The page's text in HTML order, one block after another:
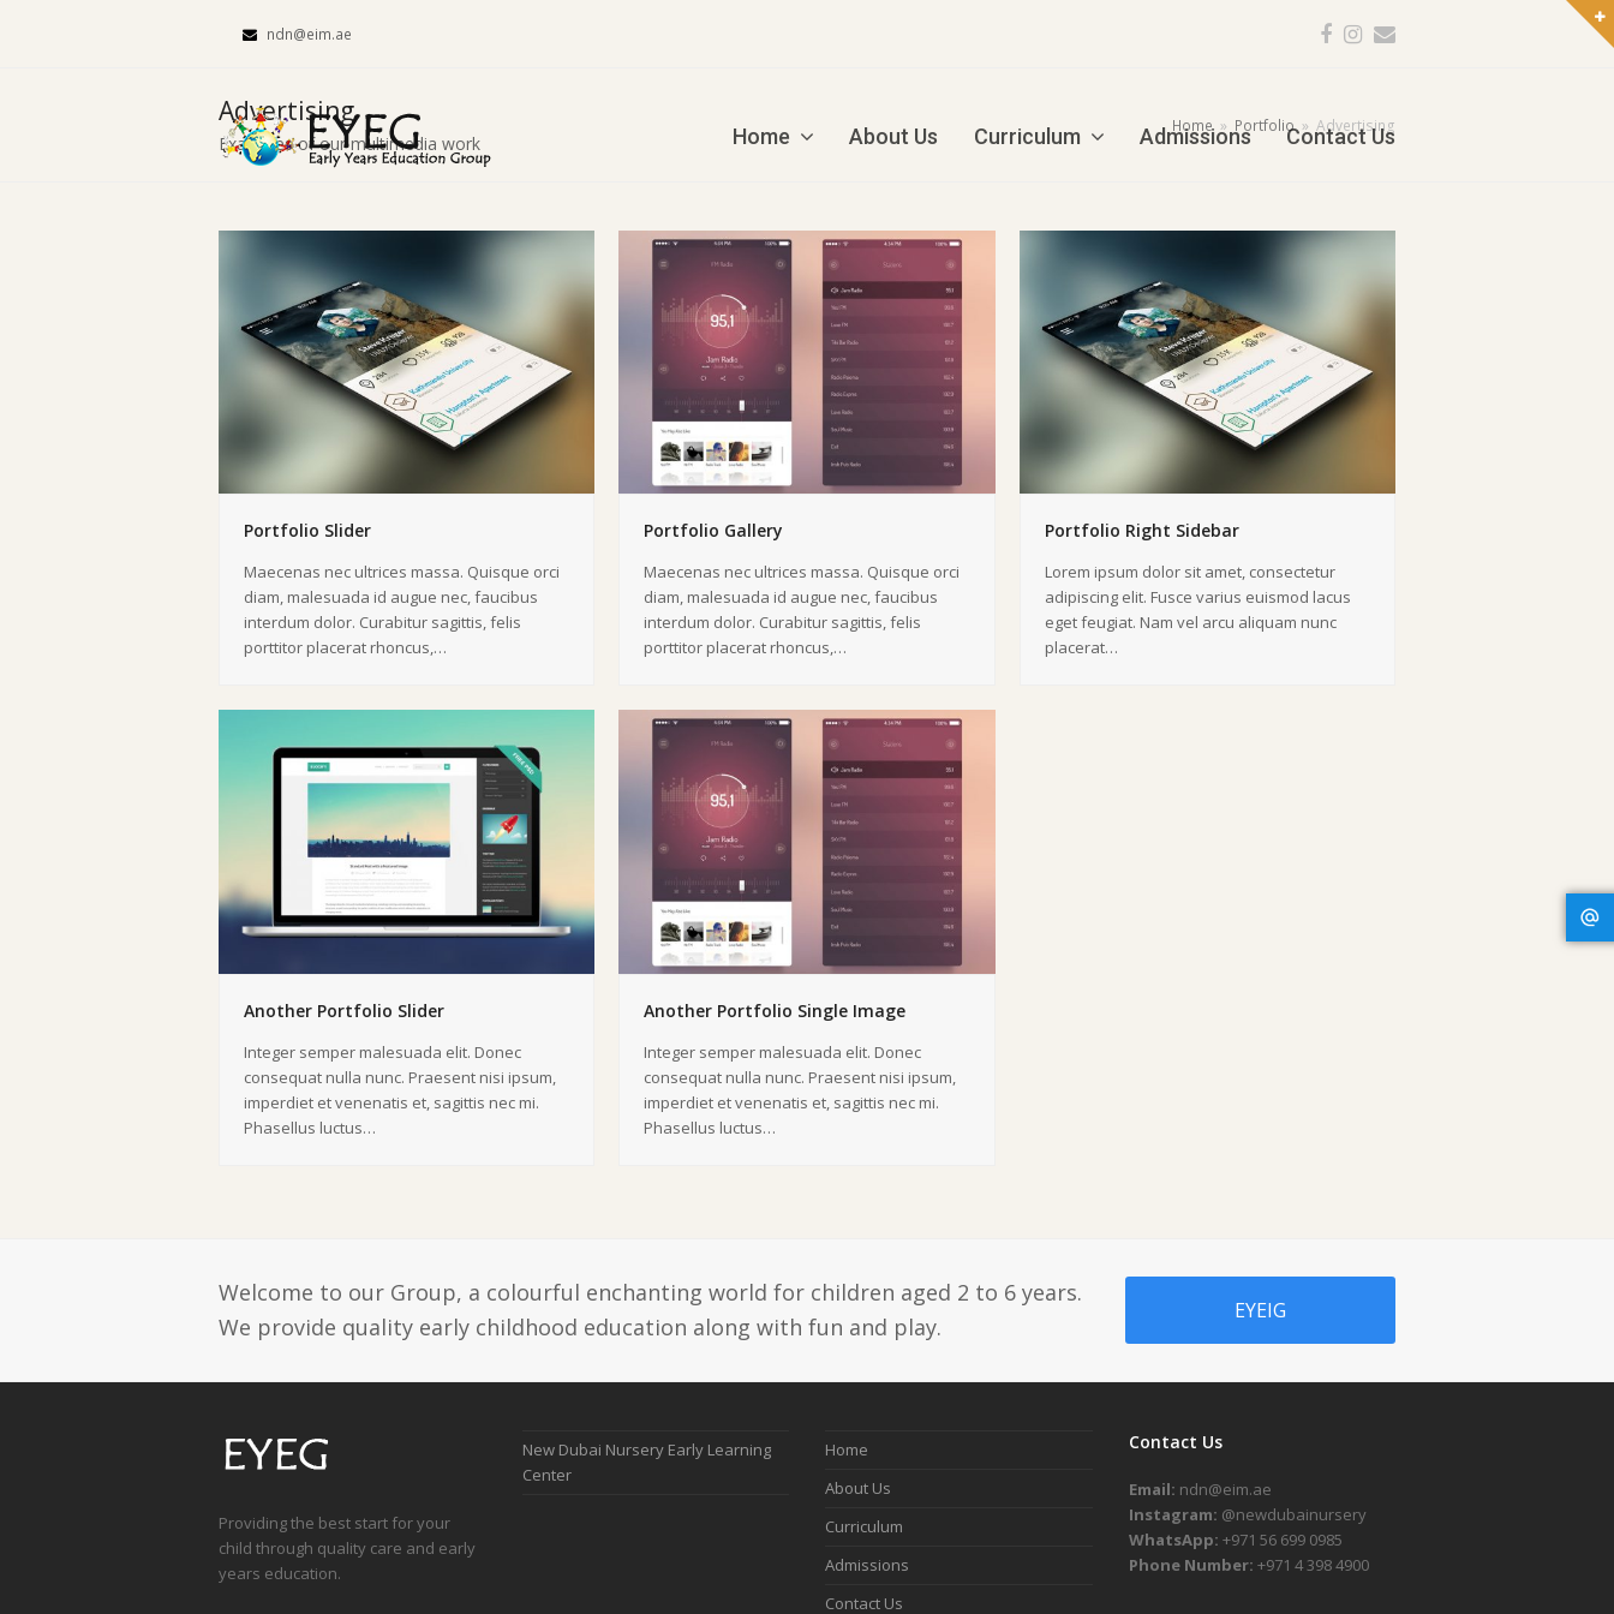
ndn@eim.ae Facebook
Instagram
Email
Home About Us Curriculum Admissions Contact Us
Advertising
Examples of our multimedia work
Home » Portfolio » Advertising
Portfolio Slider
Maecenas nec ultrices massa. Quisque orci
diam, malesuada id augue nec, faucibus
interdum dolor. Curabitur sagittis, felis
porttitor placerat rhoncus,…
Portfolio Gallery
Maecenas nec ultrices massa. Quisque orci
diam, malesuada id augue nec, faucibus
interdum dolor. Curabitur sagittis, felis
porttitor placerat rhoncus,…
Portfolio Right Sidebar
Lorem ipsum dolor sit amet, consectetur
adipiscing elit. Fusce varius euismod lacus
eget feugiat. Nam vel arcu aliquam nunc
placerat…
Another Portfolio Slider
Integer semper malesuada elit. Donec
consequat nulla nunc. Praesent nisi ipsum,
imperdiet et venenatis et, sagittis nec mi.
Phasellus luctus…
Another Portfolio Single Image
Integer semper malesuada elit. Donec
consequat nulla nunc. Praesent nisi ipsum,
imperdiet et venenatis et, sagittis nec mi.
Phasellus luctus…
Welcome to our Group, a colourful enchanting world for children aged 2 to 6 years.
We provide quality early childhood education along with fun and play.
EYEIG
Providing the best start for your
child through quality care and early
years education.
New Dubai Nursery Early Learning
Center
Home
About Us
Curriculum
Admissions
Contact Us
Contact Us
Email: ndn@eim.ae
Instagram: @newdubainursery
WhatsApp: +971 56 699 0985
Phone Number: +971 4 398 4900